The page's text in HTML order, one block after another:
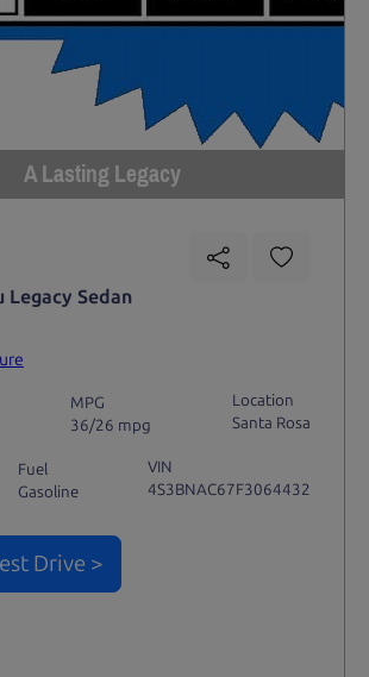
A Lasting Legacy
Legacy Sedan
MPG
36/26 mpg
Location
Santa Rosa
Fuel
Gasoline
VIN
4S3BNAC67F3064432
Drive >